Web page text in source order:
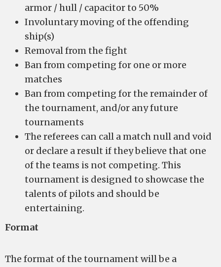
armor / hull / capacitor to 50%
Involuntary moving of the offending
ship(s)
Removal from the fight
Ban from competing for one or more
matches
Ban from competing for the remainder of
the tournament, and/or any future
tournaments
The referees can call a match null and void
or declare a result if they believe that one
of the teams is not competing. This
tournament is designed to showcase the
talents of pilots and should be
entertaining.
Format
The format of the tournament will be a